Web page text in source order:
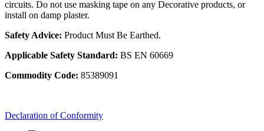
circuits. Do not use masking tape on any Decorative products, or
install on damp plaster.
Safety Advice: Product Must Be Earthed.
Applicable Safety Standard: BS EN 60669
Commodity Code: 85389091
Declaration of Conformity